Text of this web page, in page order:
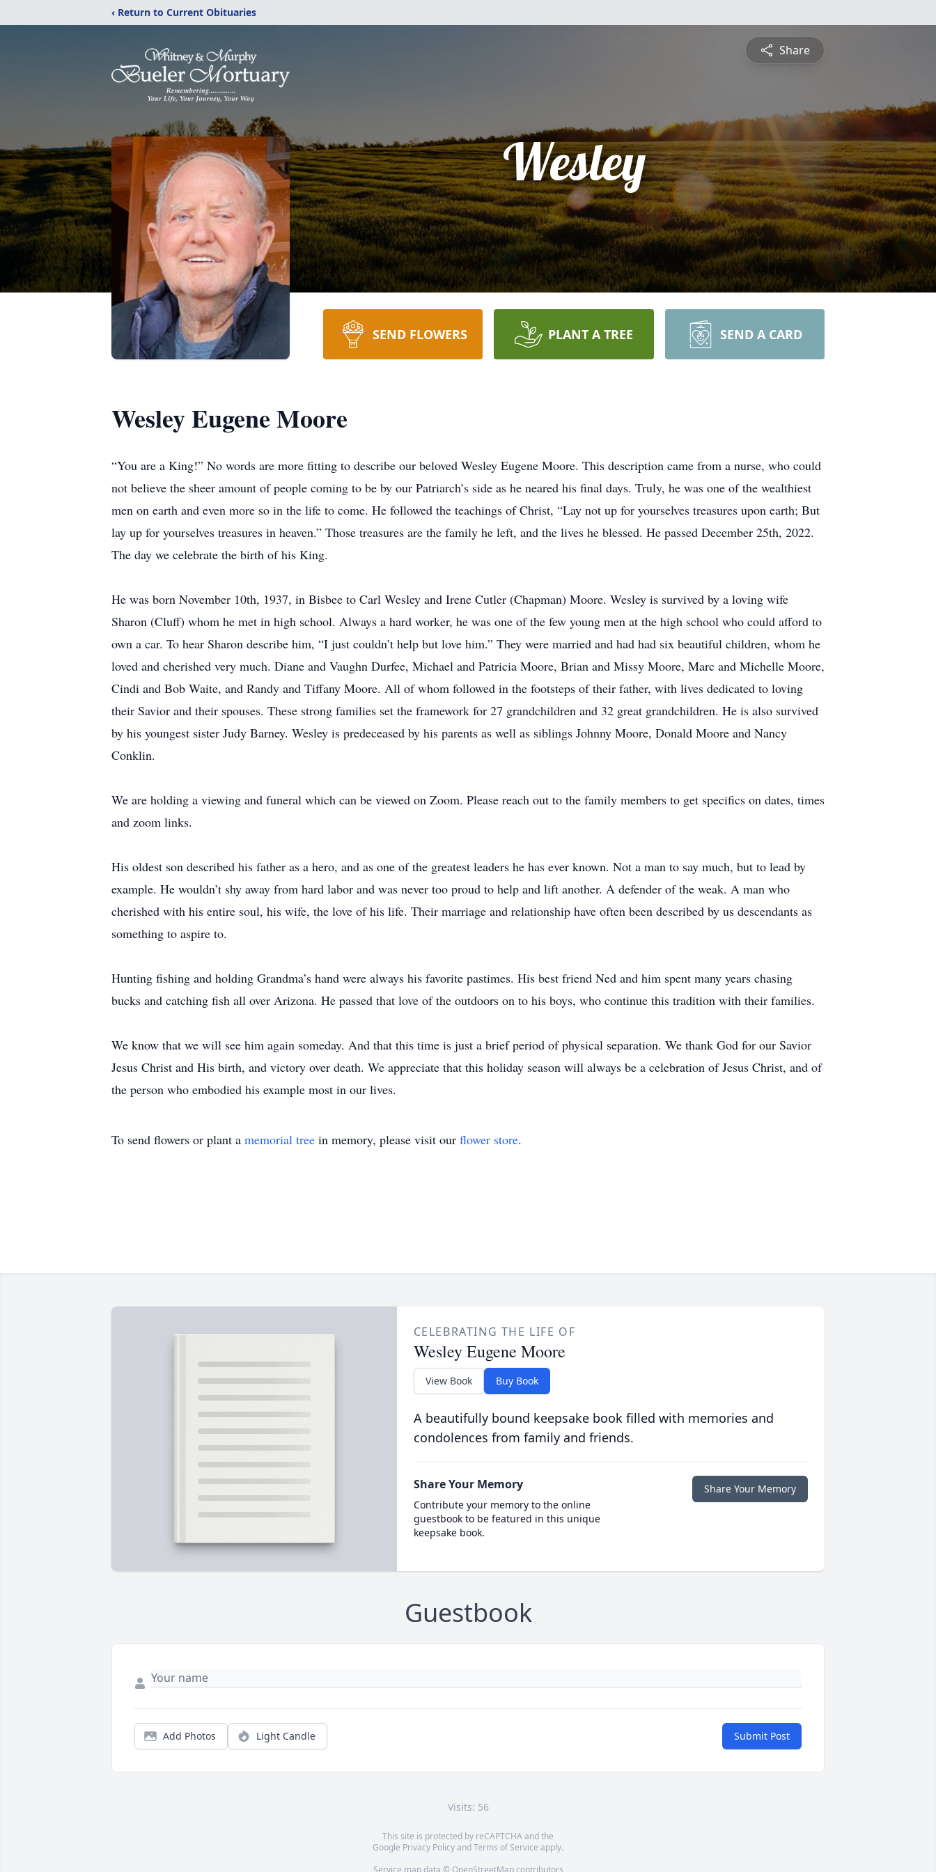
‹ Return to Current Obituaries
Share
Wesley
SEND FLOWERS PLANT A TREE SEND A CARD
Wesley Eugene Moore
“You are a King!” No words are more fitting to describe our beloved Wesley Eugene Moore. This description came from a nurse, who could
not believe the sheer amount of people coming to be by our Patriarch’s side as he neared his final days. Truly, he was one of the wealthiest
men on earth and even more so in the life to come. He followed the teachings of Christ, “Lay not up for yourselves treasures upon earth; But
lay up for yourselves treasures in heaven.” Those treasures are the family he left, and the lives he blessed. He passed December 25th, 2022.
The day we celebrate the birth of his King.
He was born November 10th, 1937, in Bisbee to Carl Wesley and Irene Cutler (Chapman) Moore. Wesley is survived by a loving wife
Sharon (Cluff) whom he met in high school. Always a hard worker, he was one of the few young men at the high school who could afford to
own a car. To hear Sharon describe him, “I just couldn’t help but love him.” They were married and had had six beautiful children, whom he
loved and cherished very much. Diane and Vaughn Durfee, Michael and Patricia Moore, Brian and Missy Moore, Marc and Michelle Moore,
Cindi and Bob Waite, and Randy and Tiffany Moore. All of whom followed in the footsteps of their father, with lives dedicated to loving
their Savior and their spouses. These strong families set the framework for 27 grandchildren and 32 great grandchildren. He is also survived
by his youngest sister Judy Barney. Wesley is predeceased by his parents as well as siblings Johnny Moore, Donald Moore and Nancy
Conklin.
We are holding a viewing and funeral which can be viewed on Zoom. Please reach out to the family members to get specifics on dates, times
and zoom links.
His oldest son described his father as a hero, and as one of the greatest leaders he has ever known. Not a man to say much, but to lead by
example. He wouldn’t shy away from hard labor and was never too proud to help and lift another. A defender of the weak. A man who
cherished with his entire soul, his wife, the love of his life. Their marriage and relationship have often been described by us descendants as
something to aspire to.
Hunting fishing and holding Grandma’s hand were always his favorite pastimes. His best friend Ned and him spent many years chasing
bucks and catching fish all over Arizona. He passed that love of the outdoors on to his boys, who continue this tradition with their families.
We know that we will see him again someday. And that this time is just a brief period of physical separation. We thank God for our Savior
Jesus Christ and His birth, and victory over death. We appreciate that this holiday season will always be a celebration of Jesus Christ, and of
the person who embodied his example most in our lives.
To send flowers or plant a memorial tree in memory, please visit our flower store.
CELEBRATING THE LIFE OF
Wesley Eugene Moore
View Book Buy Book
A beautifully bound keepsake book filled with memories and
condolences from family and friends.
Share Your Memory
Contribute your memory to the online
guestbook to be featured in this unique
keepsake book.
Share Your Memory
Guestbook
Add Photos Light Candle Submit Post
Visits: 56
This site is protected by reCAPTCHA and the
Google Privacy PolicyandTerms of Service apply.